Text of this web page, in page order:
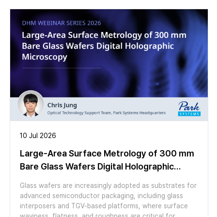
microscopy. MEASUREMEN Spectral micro mapping Spectral
micro-maps of Delta and Psi were recorded from 200 nm to
400 nm. Spectral Delta and Psi data were extracted for
multiple regions (average of 30 pixel) on the waveguides and
beside them. Dispersive refractive index and thickness of top
SiO2 layer are fitted, using the EP4 optical model sortware.
RESULT - SiO2 thickness on Core: 3 nm / on Clad: 113 nm -
Difference of dispersive refractive index of core and clad
region clearly visible - Good reproducibility of results between
different regions of the same kind APPLICATIONS - Spectral
refractive index measurements on micron sized waveguides
(wavelength 190-2700 nm) with a difference between clad
structures -Integrated photonics
10 Jul 2026
Large-Area Surface Metrology of 300 mm
Bare Glass Wafers Digital Holographic
Glass wafers are increasingly adopted as substrates for
advanced semiconductor packaging, including glass
interposers and TGV-based platforms, where surface